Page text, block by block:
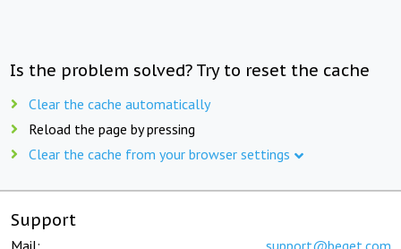
Is the problem solved? Try to reset the cache
Clear the cache automatically
Reload the page by pressing
Clear the cache from your browser settings
Support
Mail: support@beget.com